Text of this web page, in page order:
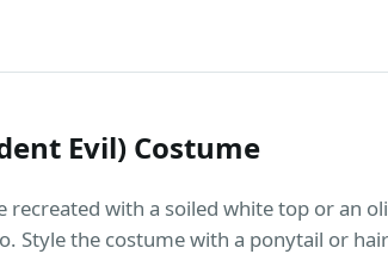
Evil) Costume
recreated with a soiled white top or an
Style the costume with a ponytail or